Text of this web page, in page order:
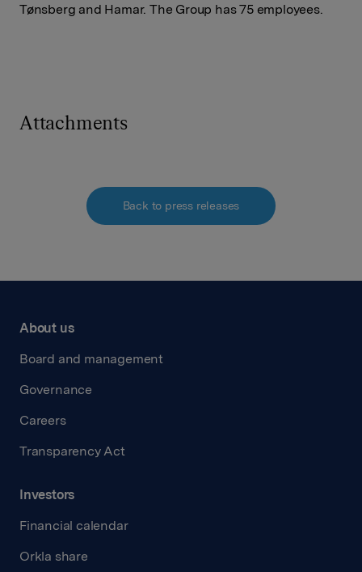
Tønsberg and Hamar. The Group has 75 employees.
Attachments
Back to press releases
About us
Board and management
Governance
Careers
Transparency Act
Investors
Financial calendar
Orkla share